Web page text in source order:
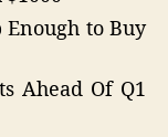
Enough to Buy
Ahead Of Q1